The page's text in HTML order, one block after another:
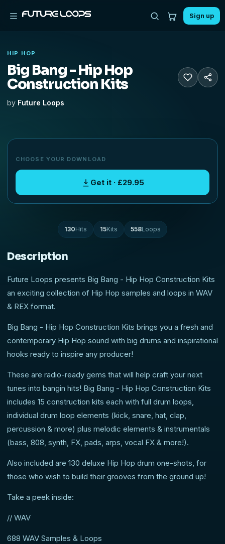
Sign up
HIP HOP
Big Bang - Hip Hop
Construction Kits
by Future Loops
CHOOSE YOUR DOWNLOAD
Get it · £29.95
130Hits 15Kits 558Loops
Description
Future Loops presents Big Bang - Hip Hop Construction Kits
an exciting collection of Hip Hop samples and loops in WAV
& REX format.
Big Bang - Hip Hop Construction Kits brings you a fresh and
contemporary Hip Hop sound with big drums and inspirational
hooks ready to inspire any producer!
These are radio-ready gems that will help craft your next
tunes into bangin hits! Big Bang - Hip Hop Construction Kits
includes 15 construction kits each with full drum loops,
individual drum loop elements (kick, snare, hat, clap,
percussion & more) plus melodic elements & instrumentals
(bass, 808, synth, FX, pads, arps, vocal FX & more!).
Also included are 130 deluxe Hip Hop drum one-shots, for
those who wish to build their grooves from the ground up!
Take a peek inside:
// WAV
688 WAV Samples & Loops